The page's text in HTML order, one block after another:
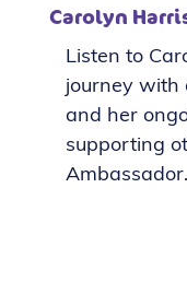
Carolyn
Listen to
journey with
and her
supporting
Ambassador.